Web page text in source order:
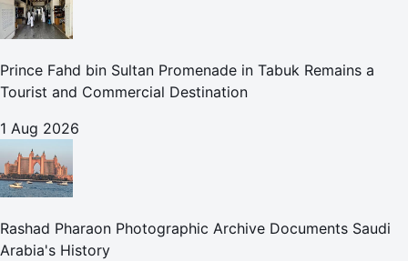
Prince Fahd bin Sultan Promenade in Tabuk Remains a
Tourist and Commercial Destination
1 Aug 2026
Rashad Pharaon Photographic Archive Documents Saudi
Arabia's History